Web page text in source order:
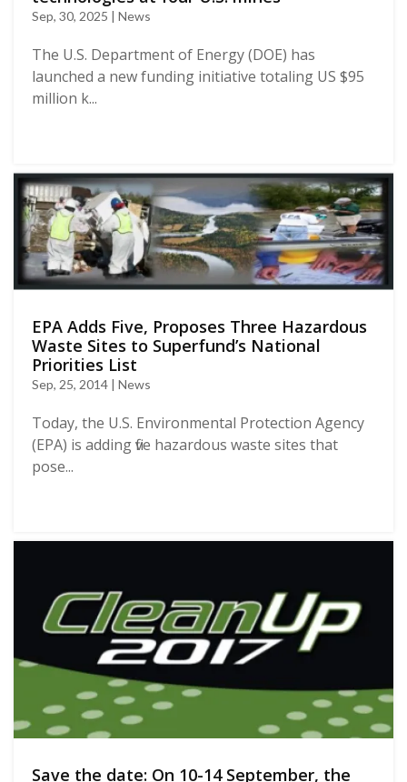
Sep, 30, 2025 | News
The U.S. Department of Energy (DOE) has
launched a new funding initiative totaling US $95
million k...
EPA Adds Five, Proposes Three Hazardous
Waste Sites to Superfund’s National
Priorities List
Sep, 25, 2014 | News
Today, the U.S. Environmental Protection Agency
(EPA) is adding five hazardous waste sites that
pose...
Save the date: On 10-14 September, the